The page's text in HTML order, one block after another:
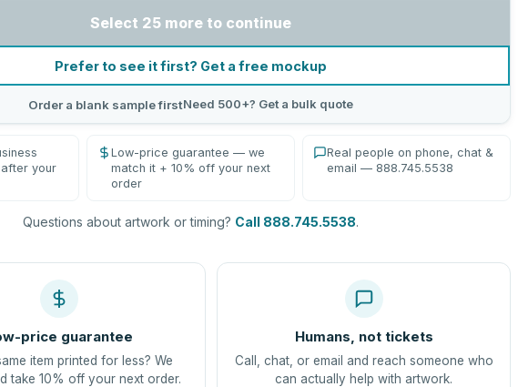
Select 25 more to continue
Prefer to see it first? Get a free mockup
Order a blank sample firstNeed 500+? Get a bulk quote
your
Low-price guarantee — we
match it + 10% off your next
order
Real people on phone, chat &
email — 888.745.5538
Questions about artwork or timing? Call 888.745.5538.
price guarantee
item printed for less? We
take 10% off your next order.
Humans, not tickets
Call, chat, or email and reach someone who
can actually help with artwork.